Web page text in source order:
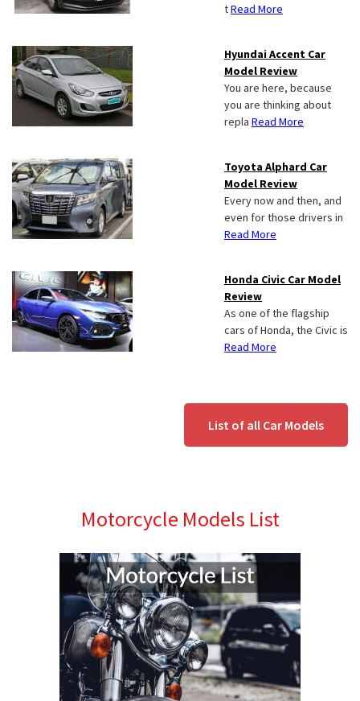
tRead More
Hyundai Accent Car
Model Review
You are here, because
you are thinking about
repla Read More
Toyota Alphard Car
Model Review
Every now and then, and
even for those drivers in
Read More
Honda Civic Car Model
Review
As one of the flagship
cars of Honda, the Civic is
Read More
List of all Car Models
Motorcycle Models List